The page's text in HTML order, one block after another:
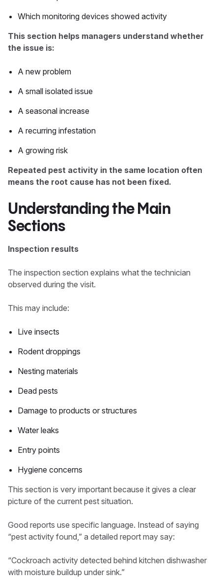
Which monitoring devices showed activity
This section helps managers understand whether
the issue is:
A new problem
A small isolated issue
A seasonal increase
A recurring infestation
A growing risk
Repeated pest activity in the same location often
means the root cause has not been fixed.
Understanding the Main
Sections
Inspection results
The inspection section explains what the technician
observed during the visit.
This may include:
Live insects
Rodent droppings
Nesting materials
Dead pests
Damage to products or structures
Water leaks
Entry points
Hygiene concerns
This section is very important because it gives a clear
picture of the current pest situation.
Good reports use specific language. Instead of saying
“pest activity found,” a detailed report may say:
“Cockroach activity detected behind kitchen dishwasher
with moisture buildup under sink.”